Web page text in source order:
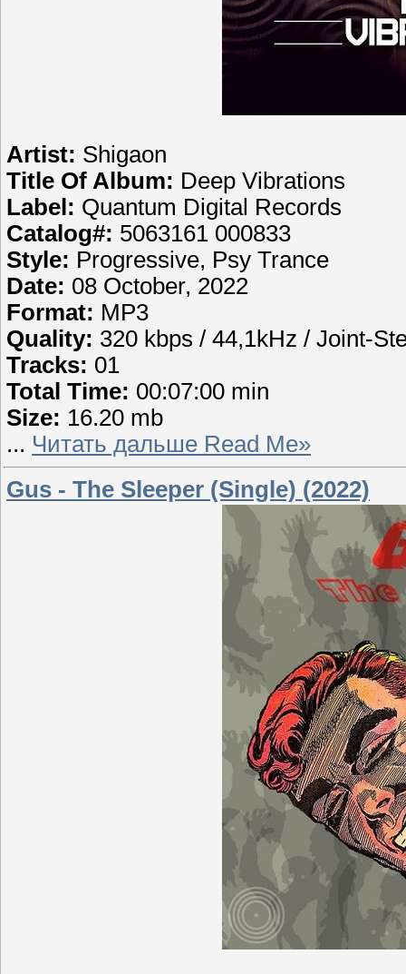
Artist: Shigaon
Title Of Album: Deep Vibrations
Label: Quantum Digital Records
Catalog#: 5063161 000833
Style: Progressive, Psy Trance
Date: 08 October, 2022
Format: MP3
Quality: 320 kbps / 44,1kHz / Joint-
Tracks: 01
Total Time: 00:07:00 min
Size: 16.20 mb
... Читать дальше Read Me»
Gus - The Sleeper (Single) (2022)